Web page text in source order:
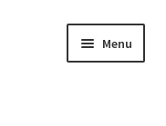
Menu